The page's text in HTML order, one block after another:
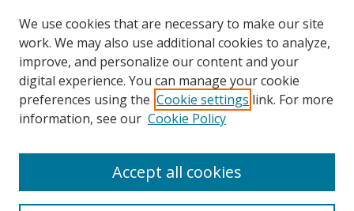
Search
We use cookies that are necessary to make our site
work. We may also use additional cookies to analyze,
improve, and personalize our content and your
digital experience. You can manage your cookie
preferences using the Cookie settings link. For more
information, see our Cookie Policy
Accept all cookies